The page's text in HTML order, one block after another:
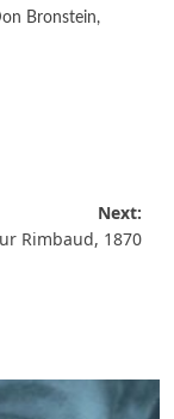
Bronstein,
Next:
Rimbaud, 1870